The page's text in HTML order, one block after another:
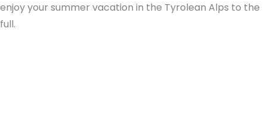
enjoy your summer vacation in the Tyrolean Alps to the
full.